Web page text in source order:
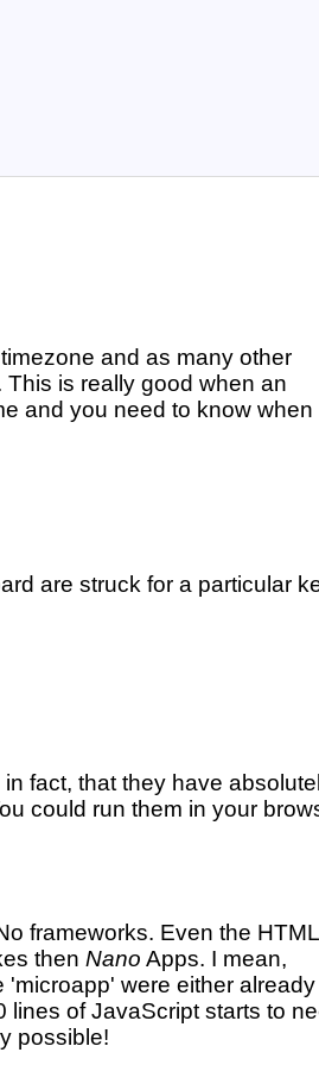
and as many other
is really good when an
and you need to know when
are struck for a particular
fact, that they have
could run them in your
frameworks. Even the HTML
then Nano Apps. I mean,
were either already
lines of JavaScript starts to
possible!